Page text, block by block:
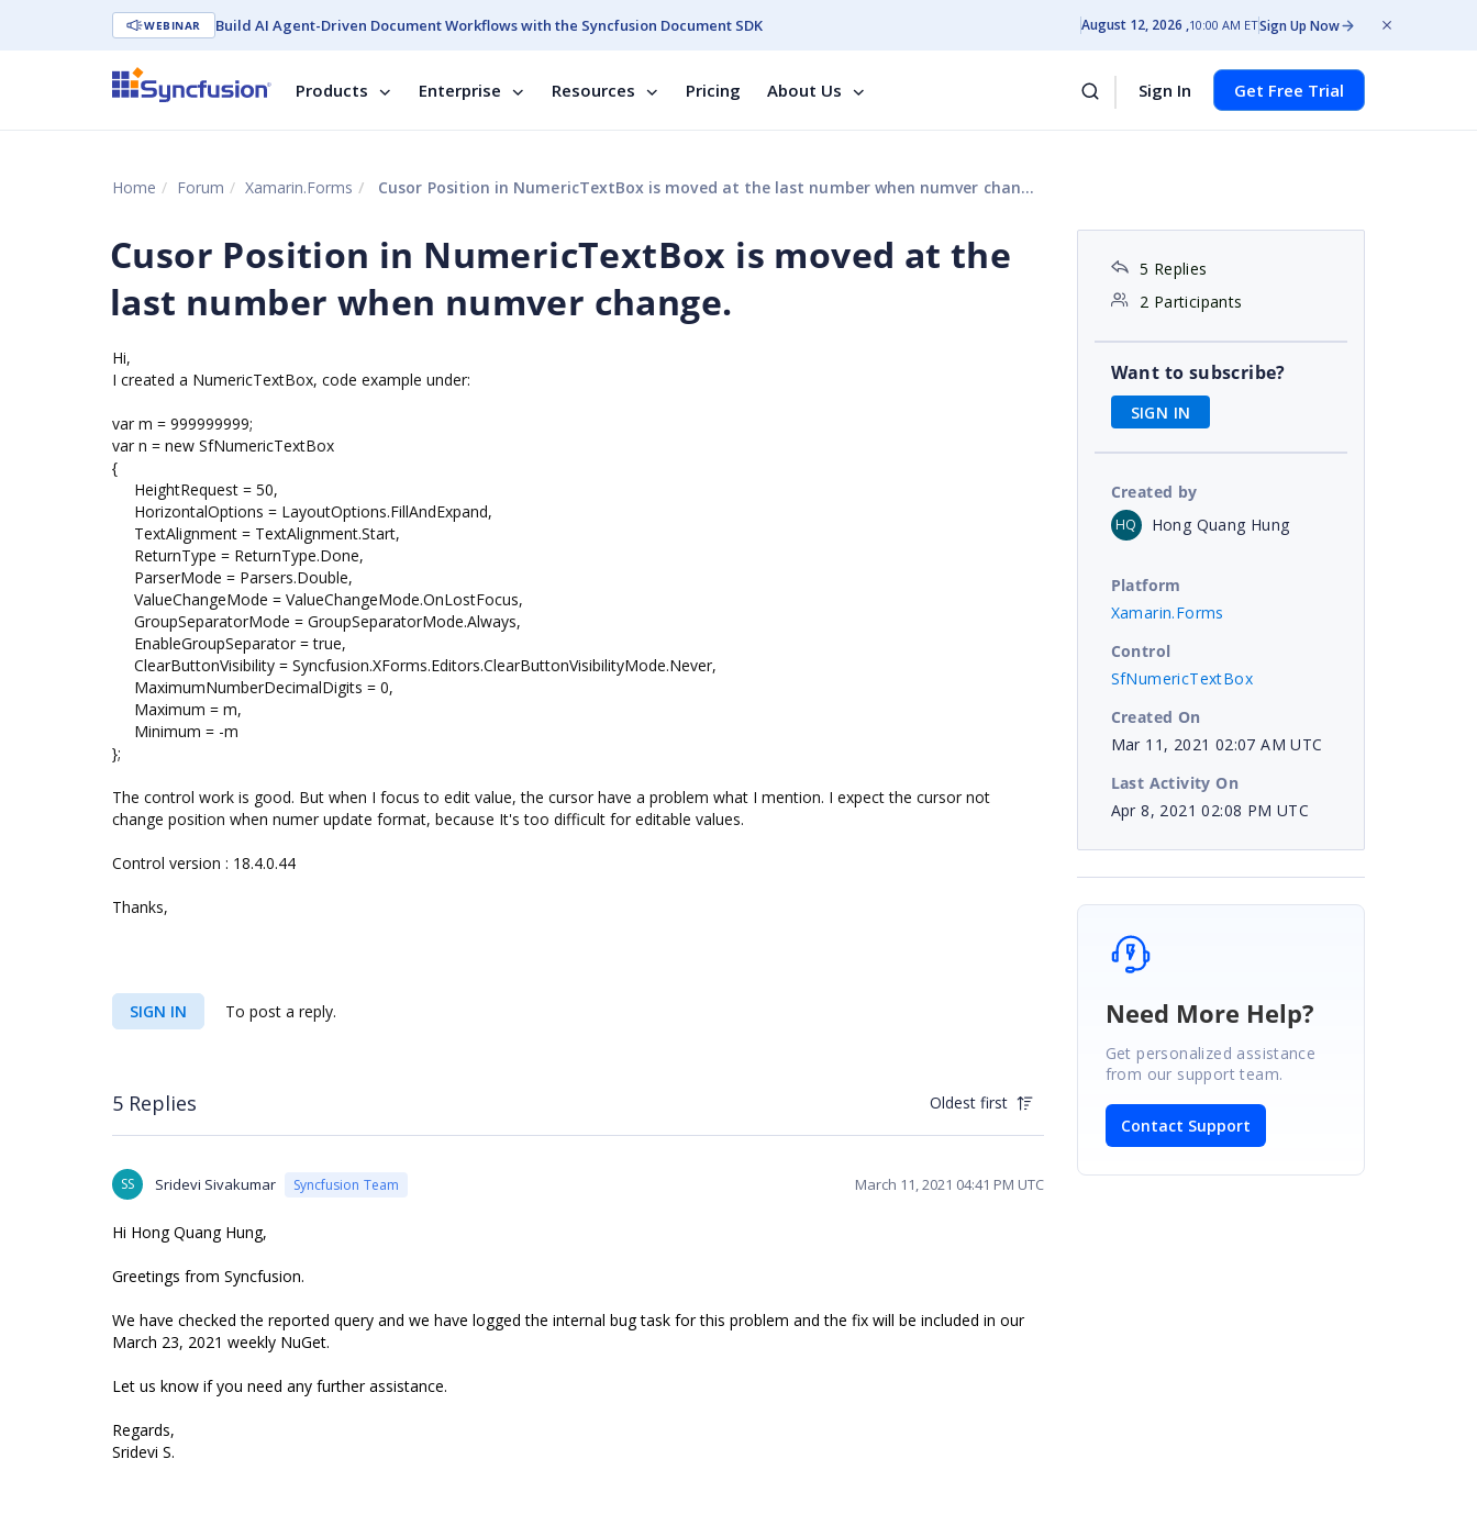
WEBINAR Build AI Agent-Driven Document Workflows with the Syncfusion Document SDK August 12, 2026 10:00 AM ETSign Up Now
Products Enterprise Resources Pricing About Us Sign In Get Free Trial
Home Forum Xamarin.Forms Cusor Position in NumericTextBox is moved at the last number when numver change.
Cusor Position in NumericTextBox is moved at the
last number when numver change.
Hi,
I created a NumericTextBox, code example under:
var m = 999999999;
var n = new SfNumericTextBox
{
HeightRequest = 50,
HorizontalOptions = LayoutOptions.FillAndExpand,
TextAlignment = TextAlignment.Start,
ReturnType = ReturnType.Done,
ParserMode = Parsers.Double,
ValueChangeMode = ValueChangeMode.OnLostFocus,
GroupSeparatorMode = GroupSeparatorMode.Always,
EnableGroupSeparator = true,
ClearButtonVisibility = Syncfusion.XForms.Editors.ClearButtonVisibilityMode.Never,
MaximumNumberDecimalDigits = 0,
Maximum = m,
Minimum = -m
};
The control work is good. But when I focus to edit value, the cursor have a problem what I mention. I expect the cursor not
change position when numer update format, because It's too difficult for editable values.
Control version : 18.4.0.44
Thanks,
SIGN IN To post a reply.
5 Replies Oldest first
SS Sridevi Sivakumar Syncfusion Team March 11, 2021 04:41 PM UTC
Hi Hong Quang Hung,
Greetings from Syncfusion.
We have checked the reported query and we have logged the internal bug task for this problem and the fix will be included in our
March 23, 2021 weekly NuGet.
Let us know if you need any further assistance.
Regards,
Sridevi S.
5 Replies
2 Participants
Want to subscribe?
SIGN IN
Created by
HQ Hong Quang Hung
Platform
Xamarin.Forms
Control
SfNumericTextBox
Created On
Mar 11, 2021 02:07 AM UTC
Last Activity On
Apr 8, 2021 02:08 PM UTC
Need More Help?
Get personalized assistance
from our support team.
Contact Support